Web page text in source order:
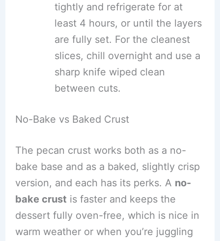
tightly and refrigerate for at
least 4 hours, or until the layers
are fully set. For the cleanest
slices, chill overnight and use a
sharp knife wiped clean
between cuts.
No-Bake vs Baked Crust
The pecan crust works both as a no-
bake base and as a baked, slightly crisp
version, and each has its perks. A no-
bake crust is faster and keeps the
dessert fully oven-free, which is nice in
warm weather or when you’re juggling